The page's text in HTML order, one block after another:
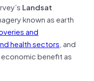
Landsat
known as earth
and
health sectors, and
benefit as